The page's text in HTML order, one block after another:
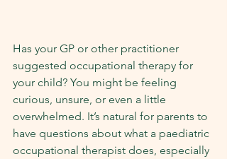
Has your GP or other practitioner
suggested occupational therapy for
your child? You might be feeling
curious, unsure, or even a little
overwhelmed. It’s natural for parents to
have questions about what a paediatric
occupational therapist does, especially